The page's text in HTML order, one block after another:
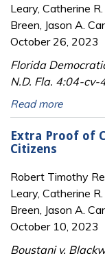
Leary, Catherine
Breen, Jason A.
October 26, 2023
Florida
N.D. Fla. 4:04-cv-
Read more
Extra Proof of
Citizens
Robert Timothy
Leary, Catherine
Breen, Jason A.
October 10, 2023
Boustani v.